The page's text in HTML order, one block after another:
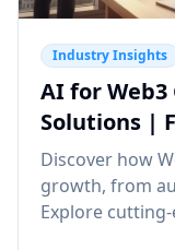
Industry Insights
AI for
Solutions |
Discover how
growth, from
Explore